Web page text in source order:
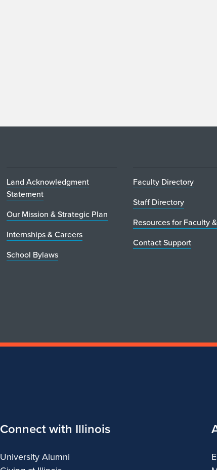
Land Acknowledgment
Statement
Our Mission & Strategic Plan
Internships & Careers
School Bylaws
Faculty Directory
Staff Directory
Resources for Faculty
Contact Support
Connect with Illinois
University Alumni